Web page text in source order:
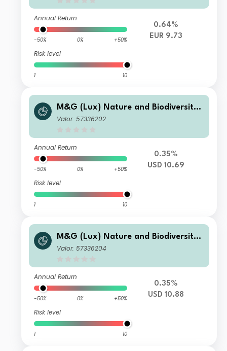
Annual Return
-50% 0% +50%
Risk level
1 10
0.64%
EUR 9.73
M&G (Lux) Nature and Biodiversity
Solutions Fund Class USD C Acc
Valor: 57336202
Annual Return
-50% 0% +50%
Risk level
1 10
0.35%
USD 10.69
M&G (Lux) Nature and Biodiversity
Solutions Fund Class USD L Acc
Valor: 57336204
Annual Return
-50% 0% +50%
Risk level
1 10
0.35%
USD 10.88